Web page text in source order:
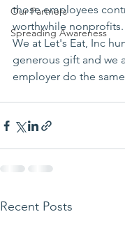
Our Partners
Spreading Awareness
those employees
worthwhile nonprofits.
We at Let's Eat, Inc
generous gift and we
employer do the
Recent Posts